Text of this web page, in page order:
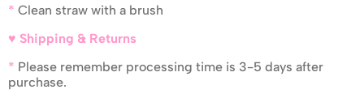
* Clean straw with a brush
♥ Shipping & Returns
* Please remember processing time is 3-5 days after
purchase.